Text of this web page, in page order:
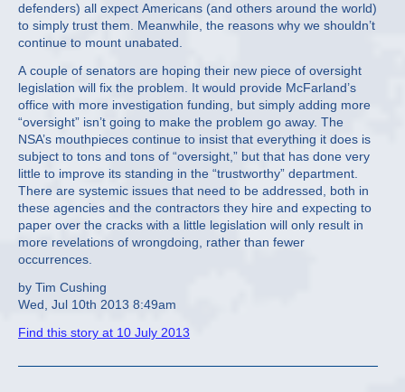
defenders) all expect Americans (and others around the world)
to simply trust them. Meanwhile, the reasons why we shouldn’t
continue to mount unabated.
A couple of senators are hoping their new piece of oversight
legislation will fix the problem. It would provide McFarland’s
office with more investigation funding, but simply adding more
“oversight” isn’t going to make the problem go away. The
NSA’s mouthpieces continue to insist that everything it does is
subject to tons and tons of “oversight,” but that has done very
little to improve its standing in the “trustworthy” department.
There are systemic issues that need to be addressed, both in
these agencies and the contractors they hire and expecting to
paper over the cracks with a little legislation will only result in
more revelations of wrongdoing, rather than fewer
occurrences.
by Tim Cushing
Wed, Jul 10th 2013 8:49am
Find this story at 10 July 2013